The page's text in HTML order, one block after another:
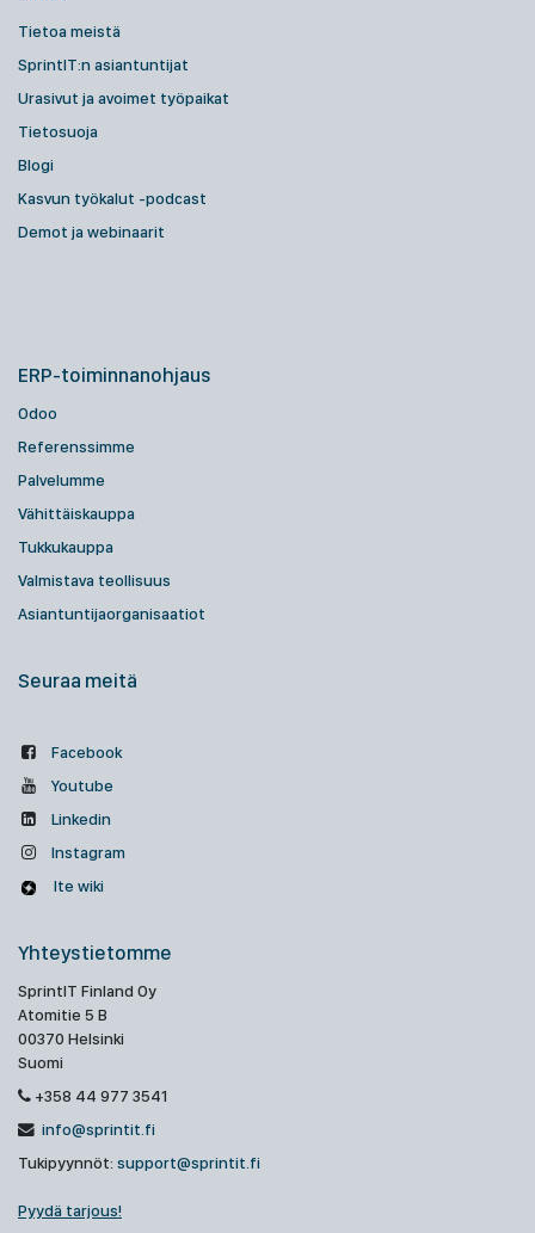
Tietoa meistä
SprintIT:n asiantuntijat
Urasivut ja avoimet työpaikat
Tietosuoja
Blogi
Kasvun työkalut -podcast
Demot ja webinaarit
ERP-toiminnanohjaus
Odoo
Referenssimme
Palvelumme
Vähittäiskauppa
Tukkukauppa
Valmistava teollisuus
Asiantuntijaorganisaatiot
Seuraa meitä
Facebook
Youtube
Linkedin
Instagram
Ite wiki
Yhteystietomme
SprintIT Finland Oy
Atomitie 5 B
00370 Helsinki
Suomi
+358 44 977 3541
info@sprintit.fi
Tukipyynnöt: support@sprintit.fi
Pyydä tarjous!